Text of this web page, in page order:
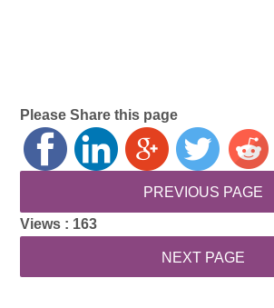
Please Share this page
Views : 163